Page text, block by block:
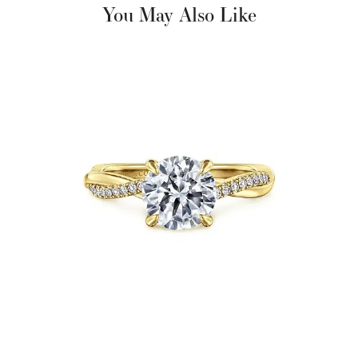
You May Also Like